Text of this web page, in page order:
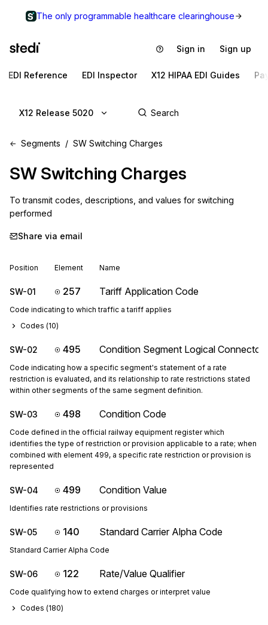
The only programmable healthcare clearinghouse
Sign in Sign up
EDI Reference EDI Inspector X12 HIPAA EDI Guides
X12 Release 5020
Segments SW Switching Charges
SW Switching Charges
To transmit codes, descriptions, and values for switching
performed
Share via email
Position Element Name
SW-01 257 Tariff Application Code
Code indicating to which traffic a tariff applies
Codes (10)
SW-02 495 Condition Segment Logical Connector
Code indicating how a specific segment's statement of a rate
restriction is evaluated, and its relationship to rate restrictions stated
within other segments of the same segment definition.
SW-03 498 Condition Code
Code defined in the official railway equipment register which
identifies the type of restriction or provision applicable to a rate; when
combined with element 499, a specific rate restriction or provision is
represented
SW-04 499 Condition Value
Identifies rate restrictions or provisions
SW-05 140 Standard Carrier Alpha Code
Standard Carrier Alpha Code
SW-06 122 Rate/Value Qualifier
Code qualifying how to extend charges or interpret value
Codes (180)